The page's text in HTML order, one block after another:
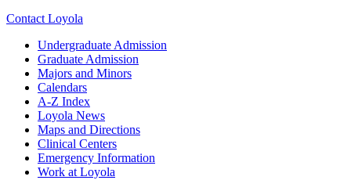
Contact Loyola
Undergraduate Admission
Graduate Admission
Majors and Minors
Calendars
A-Z Index
Loyola News
Maps and Directions
Clinical Centers
Emergency Information
Work at Loyola